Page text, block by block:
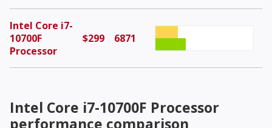
Intel Core i7-
10700F
Processor
$299 6871
Intel Core i7-10700F Processor
performance comparison